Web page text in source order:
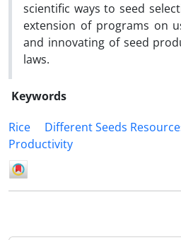
scientific ways to seed
extension of programs on
and innovating of seed
laws.
Keywords
Rice
Different Seeds
Productivity